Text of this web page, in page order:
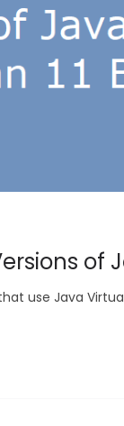
of
use Java